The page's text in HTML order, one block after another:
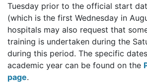
Tuesday prior to the official start
(which is the first Wednesday in
hospitals may also request that
training is undertaken during the
during this period. The specific
academic year can be found on the
page.